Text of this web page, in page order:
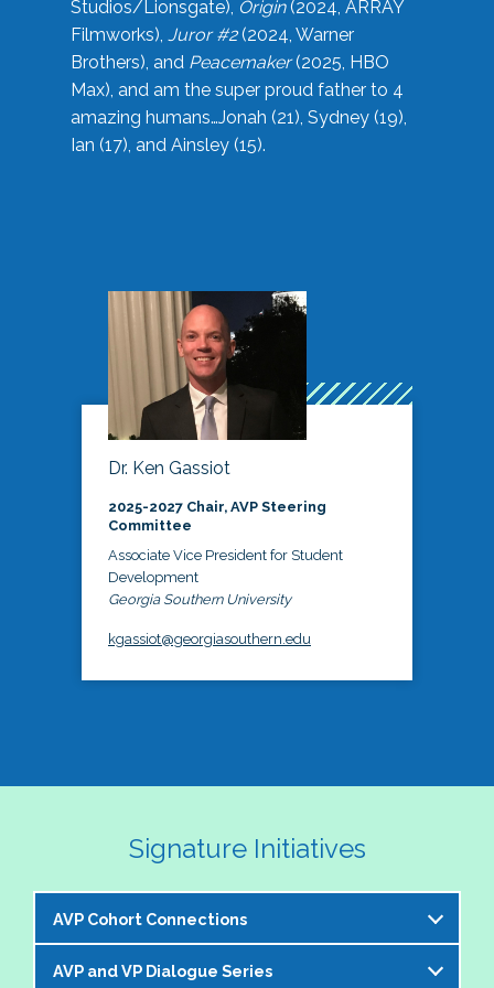
Studios/Lionsgate), Origin(2024, ARRAY
Filmworks), Juror #2(2024, Warner
Brothers), and Peacemaker(2025, HBO
Max), and am the super proud father to 4
amazing humans…Jonah (21), Sydney (19),
Ian (17), and Ainsley (15).
Dr. Ken Gassiot
2025-2027 Chair, AVP Steering
Committee
Associate Vice President for Student
Development
Georgia Southern University
kgassiot@georgiasouthern.edu
Signature Initiatives
AVP Cohort Connections
The NASPA AVP Steering Committee is excited to
AVP and VP Dialogue Series